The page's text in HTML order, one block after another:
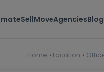
SellMoveAgenciesBlog
Home Location